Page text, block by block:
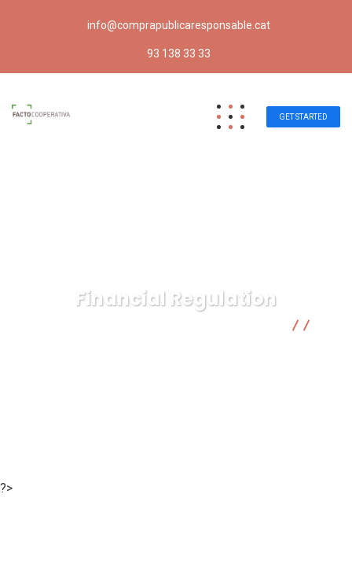
info@comprapublicaresponsable.cat
93 138 33 33
GET STARTED
Financial Regulation
?>